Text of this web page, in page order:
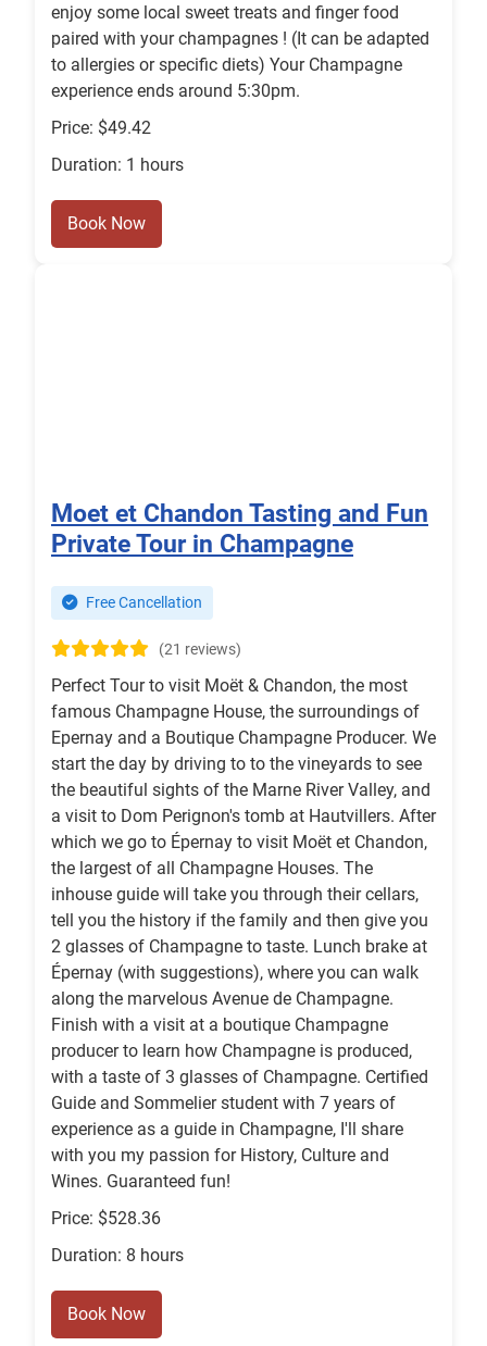
enjoy some local sweet treats and finger food
paired with your champagnes ! (It can be adapted
to allergies or specific diets) Your Champagne
experience ends around 5:30pm.
Price: $49.42
Duration: 1 hours
Book Now
Moet et Chandon Tasting and Fun
Private Tour in Champagne
Free Cancellation
(21 reviews)
Perfect Tour to visit Moët & Chandon, the most
famous Champagne House, the surroundings of
Epernay and a Boutique Champagne Producer. We
start the day by driving to to the vineyards to see
the beautiful sights of the Marne River Valley, and
a visit to Dom Perignon's tomb at Hautvillers. After
which we go to Épernay to visit Moët et Chandon,
the largest of all Champagne Houses. The
inhouse guide will take you through their cellars,
tell you the history if the family and then give you
2 glasses of Champagne to taste. Lunch brake at
Épernay (with suggestions), where you can walk
along the marvelous Avenue de Champagne.
Finish with a visit at a boutique Champagne
producer to learn how Champagne is produced,
with a taste of 3 glasses of Champagne. Certified
Guide and Sommelier student with 7 years of
experience as a guide in Champagne, I'll share
with you my passion for History, Culture and
Wines. Guaranteed fun!
Price: $528.36
Duration: 8 hours
Book Now